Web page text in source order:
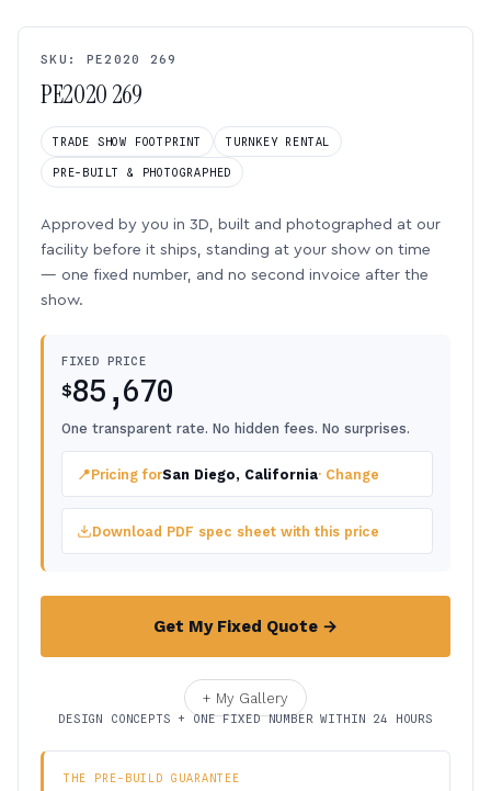
SKU: PE2020 269
PE2020 269
TRADE SHOW FOOTPRINT TURNKEY RENTAL
PRE-BUILT & PHOTOGRAPHED
Approved by you in 3D, built and photographed at our
facility before it ships, standing at your show on time
— one fixed number, and no second invoice after the
show.
FIXED PRICE
$85,670
One transparent rate. No hidden fees. No surprises.
📍Pricing forSan Diego, California· Change
Download PDF spec sheet with this price
Get My Fixed Quote →
+ My Gallery
DESIGN CONCEPTS + ONE FIXED NUMBER WITHIN 24 HOURS
THE PRE-BUILD GUARANTEE